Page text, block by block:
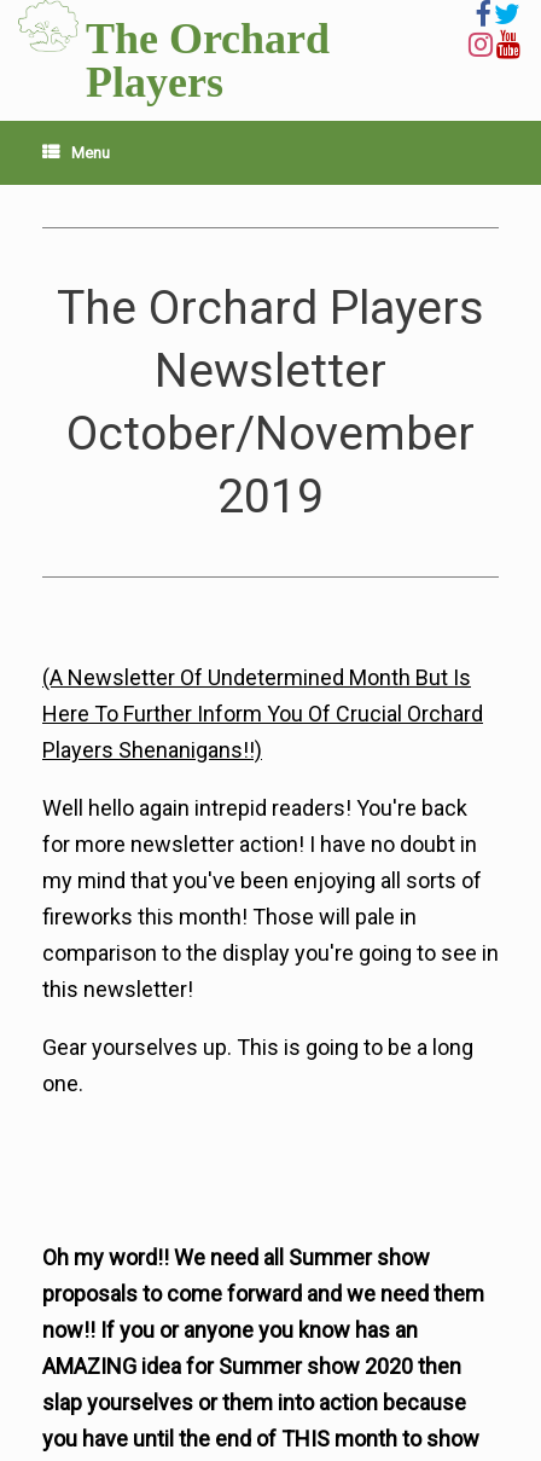
Skip
content
The Orchard
Players
Menu
The Orchard Players
Newsletter
October/November
2019
(A Newsletter Of Undetermined Month But Is
Here To Further Inform You Of Crucial Orchard
Players Shenanigans!!)
Well hello again intrepid readers! You're back
for more newsletter action! I have no doubt in
my mind that you've been enjoying all sorts of
fireworks this month! Those will pale in
comparison to the display you're going to see in
this newsletter!
Gear yourselves up. This is going to be a long
one.
Oh my word!! We need all Summer show
proposals to come forward and we need them
now!! If you or anyone you know has an
AMAZING idea for Summer show 2020 then
slap yourselves or them into action because
you have until the end of THIS month to show